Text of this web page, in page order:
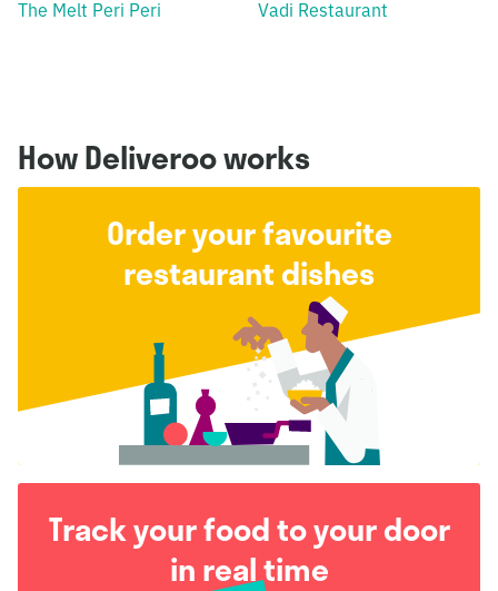
The Melt Peri Peri Vadi Restaurant
How Deliveroo works
Order your favourite
restaurant dishes
Track your food to your door
in real time